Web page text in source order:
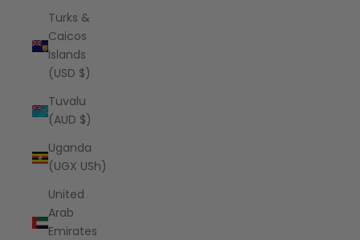
Turks &
Caicos
Islands
(USD $)
Tuvalu
(AUD $)
Uganda
(UGX USh)
United
Arab
Emirates